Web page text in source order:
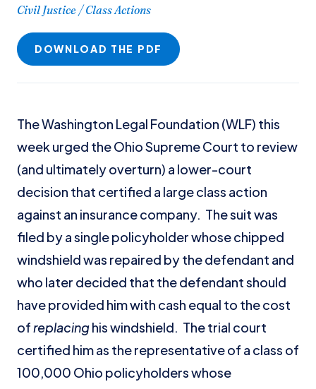
Civil Justice / Class Actions
DOWNLOAD THE PDF
The Washington Legal Foundation (WLF) this
week urged the Ohio Supreme Court to review
(and ultimately overturn) a lower-court
decision that certified a large class action
against an insurance company. The suit was
filed by a single policyholder whose chipped
windshield was repaired by the defendant and
who later decided that the defendant should
have provided him with cash equal to the cost
ofreplacinghis windshield. The trial court
certified him as the representative of a class of
100,000 Ohio policyholders whose